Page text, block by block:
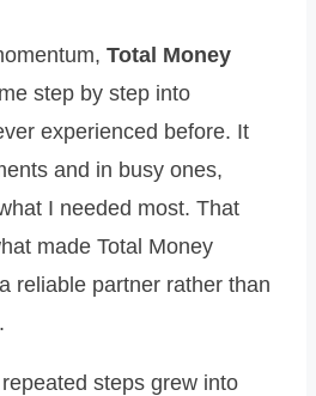
Total Money
step by step into
experienced before. It
and in busy ones,
I needed most. That
made Total Money
reliable partner rather than
steps grew into